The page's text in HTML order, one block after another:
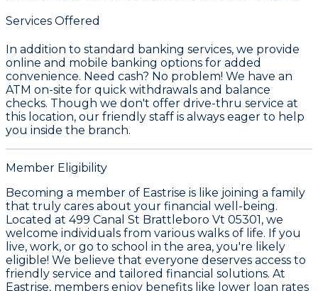
Services Offered
In addition to standard banking services, we provide
online and mobile banking options for added
convenience. Need cash? No problem! We have an
ATM on-site for quick withdrawals and balance
checks. Though we don't offer drive-thru service at
this location, our friendly staff is always eager to help
you inside the branch.
Member Eligibility
Becoming a member of Eastrise is like joining a family
that truly cares about your financial well-being.
Located at 499 Canal St Brattleboro Vt 05301, we
welcome individuals from various walks of life. If you
live, work, or go to school in the area, you're likely
eligible! We believe that everyone deserves access to
friendly service and tailored financial solutions. At
Eastrise, members enjoy benefits like lower loan rates